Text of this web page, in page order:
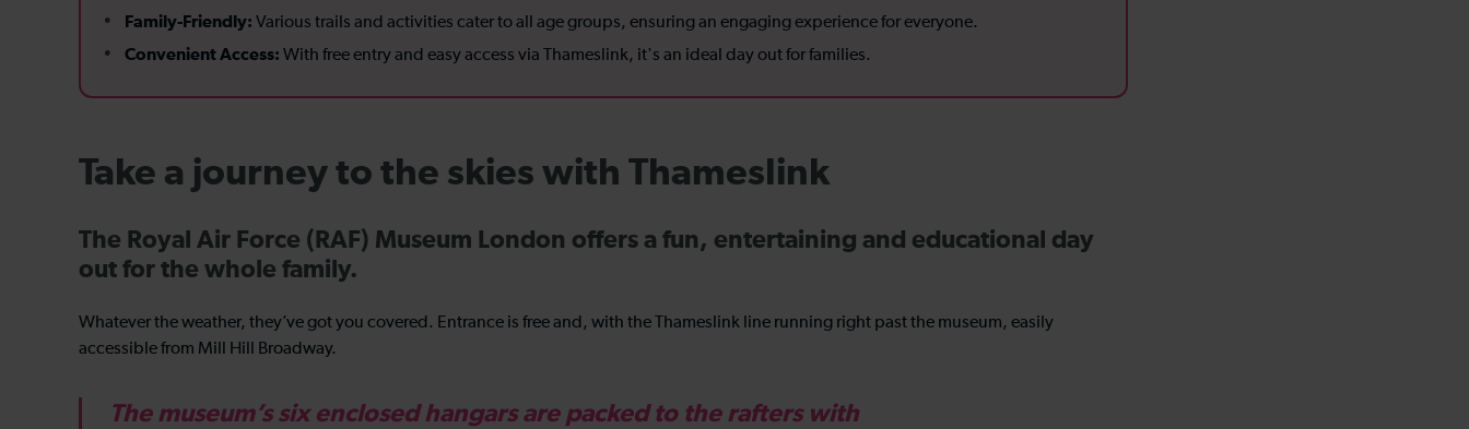
Family-Friendly: Various trails and activities cater to all age groups, ensuring an engaging experience for everyone.
Convenient Access: With free entry and easy access via Thameslink, it's an ideal day out for families.
Take a journey to the skies with Thameslink
The Royal Air Force (RAF) Museum London offers a fun, entertaining and educational day
out for the whole family.
Whatever the weather, they’ve got you covered. Entrance is free and, with the Thameslink line running right past the museum, easily
accessible from Mill Hill Broadway.
The museum’s six enclosed hangars are packed to the rafters with